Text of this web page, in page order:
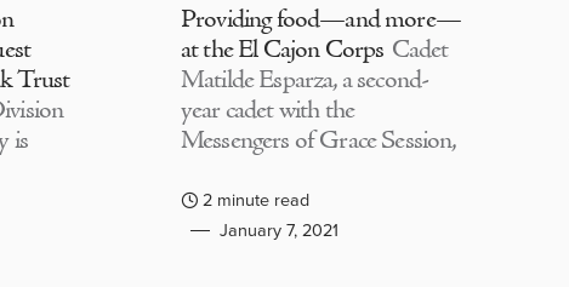
Trust
is
Providing food—and more—
at the El Cajon Corps Cadet
Matilde Esparza, a second-
year cadet with the
Messengers of Grace Session,
2 minute read
January 7, 2021